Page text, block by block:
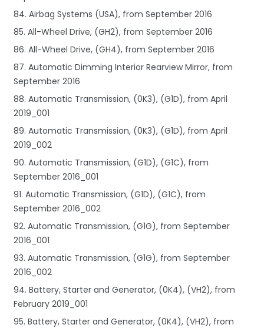
84. Airbag Systems (USA), from September 2016
85. All-Wheel Drive, (GH2), from September 2016
86. All-Wheel Drive, (GH4), from September 2016
87. Automatic Dimming Interior Rearview Mirror, from
September 2016
88. Automatic Transmission, (0K3), (G1D), from April
2019_001
89. Automatic Transmission, (0K3), (G1D), from April
2019_002
90. Automatic Transmission, (G1D), (G1C), from
September 2016_001
91. Automatic Transmission, (G1D), (G1C), from
September 2016_002
92. Automatic Transmission, (G1G), from September
2016_001
93. Automatic Transmission, (G1G), from September
2016_002
94. Battery, Starter and Generator, (0K4), (VH2), from
February 2019_001
95. Battery, Starter and Generator, (0K4), (VH2), from